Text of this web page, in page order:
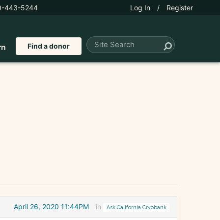
443-5244 Log In / Register
Find a donor
April 26, 2020 11:44PM in Ask California Cryobank